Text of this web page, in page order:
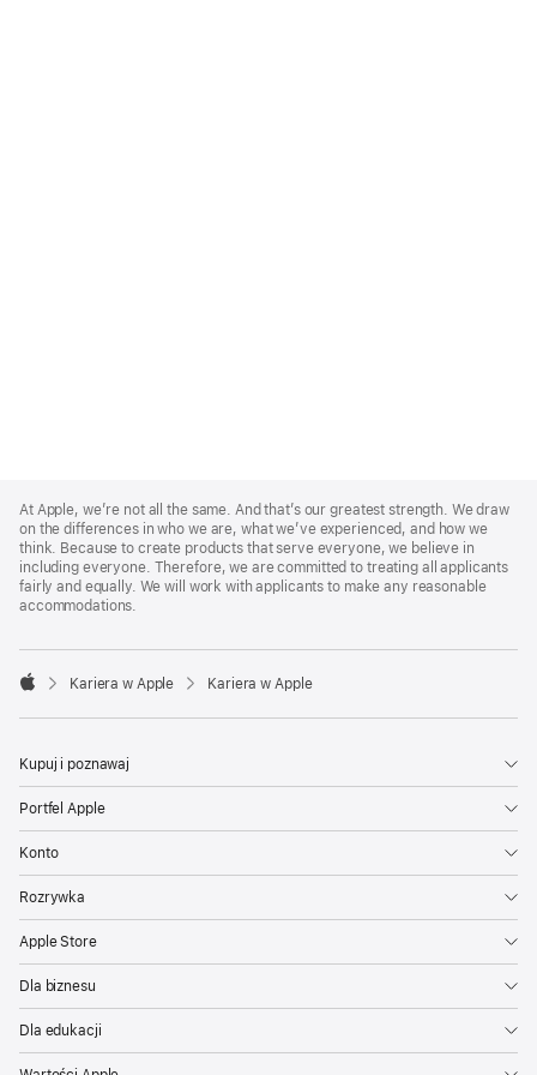
Footer
At Apple, we’re not all the same. And that’s our greatest strength. We draw
on the differences in who we are, what we’ve experienced, and how we
think. Because to create products that serve everyone, we believe in
including everyone. Therefore, we are committed to treating all applicants
fairly and equally. We will work with applicants to make any reasonable
accommodations.

Kariera w Apple Kariera w Apple
Kupuj i poznawaj
Portfel Apple
Konto
Rozrywka
Apple Store
Dla biznesu
Dla edukacji